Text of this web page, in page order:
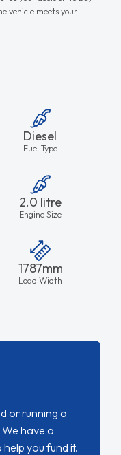
vehicle meets your
Diesel
Fuel Type
2.0 litre
Engine Size
1787mm
Load Width
or running a
have a
you fund it.